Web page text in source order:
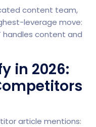
content team,
leverage move:
handles content and
in 2026:
article mentions: